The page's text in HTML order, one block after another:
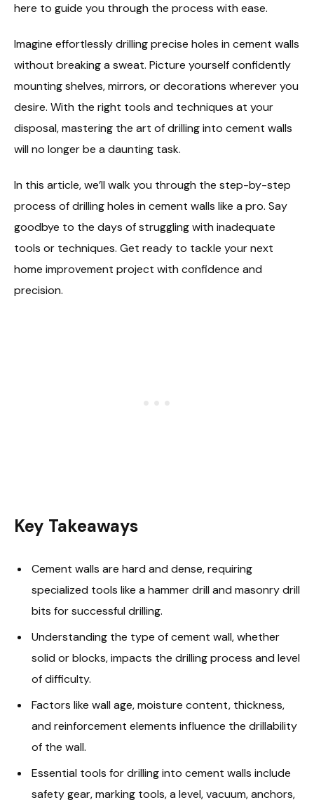
here to guide you through the process with ease.
Imagine effortlessly drilling precise holes in cement walls
without breaking a sweat. Picture yourself confidently
mounting shelves, mirrors, or decorations wherever you
desire. With the right tools and techniques at your
disposal, mastering the art of drilling into cement walls
will no longer be a daunting task.
In this article, we’ll walk you through the step-by-step
process of drilling holes in cement walls like a pro. Say
goodbye to the days of struggling with inadequate
tools or techniques. Get ready to tackle your next
home improvement project with confidence and
precision.
Key Takeaways
Cement walls are hard and dense, requiring
specialized tools like a hammer drill and masonry drill
bits for successful drilling.
Understanding the type of cement wall, whether
solid or blocks, impacts the drilling process and level
of difficulty.
Factors like wall age, moisture content, thickness,
and reinforcement elements influence the drillability
of the wall.
Essential tools for drilling into cement walls include
safety gear, marking tools, a level, vacuum, anchors,